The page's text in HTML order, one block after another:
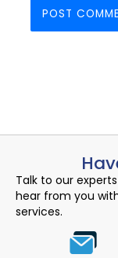
Talk to our
hear from you
services.